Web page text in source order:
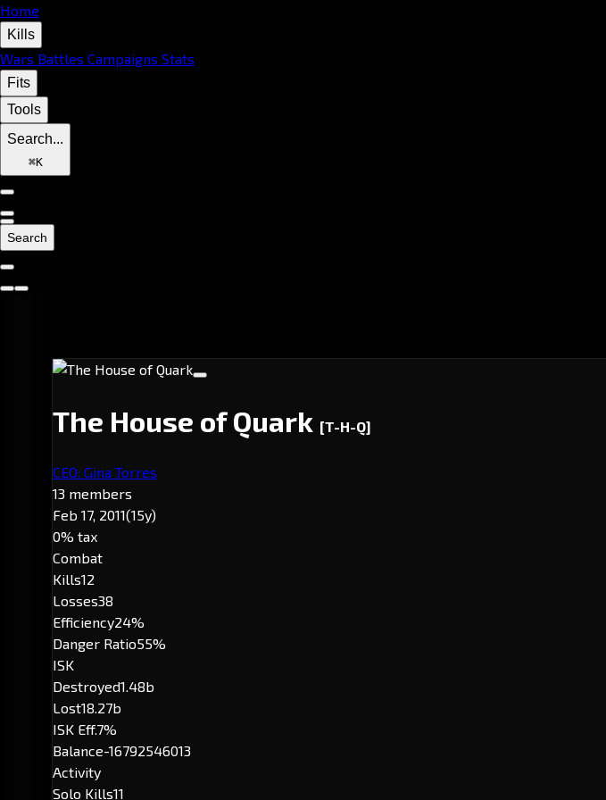
Home
Kills
Wars Battles Campaigns Stats
Fits
Tools
Search...
⌘K
Search
The House of Quark [T-H-Q]
CEO: Gina Torres
13 members
Feb 17, 2011(15y)
0% tax
Combat
Kills12
Losses38
Efficiency24%
Danger Ratio55%
ISK
Destroyed1.48b
Lost18.27b
ISK Eff.7%
Balance-16792546013
Activity
Solo Kills11